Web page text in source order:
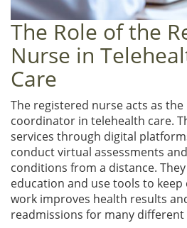
The Role of the
Nurse in
Care
The registered nurse acts as the
coordinator in telehealth care.
services through digital
conduct virtual assessments
conditions from a distance.
education and use tools to
work improves health results
readmissions for many